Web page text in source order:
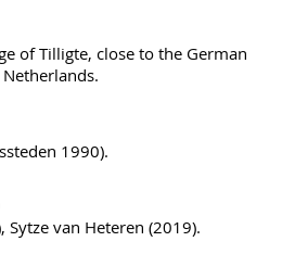
of Tilligte, close to the German
1990).
van Heteren (2019).